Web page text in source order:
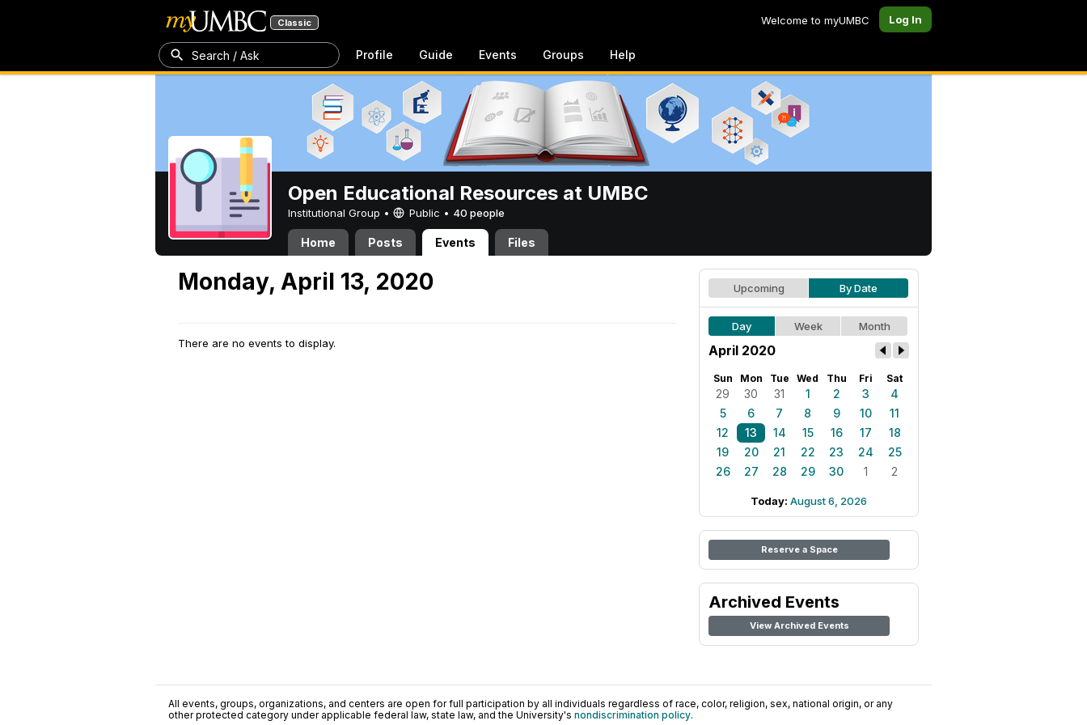
Classic Welcome to myUMBC Log In
Search / Ask Profile Guide Events Groups Help
Open Educational Resources at UMBC
Institutional Group • Public • 40 people
Home Posts Events Files
Monday, April 13, 2020
There are no events to display.
Upcoming By Date
Day Week Month
April 2020
Sun Mon Tue Wed Thu Fri Sat
29 30 31 1 2 3
4
5
6 7 8 9 10
11
12
13 14 15 16 17
18
19
20 21 22 23 24
25
26
27 28 29 30 1 2
Today: August 6, 2026
Reserve a Space
Archived Events
View Archived Events
All events, groups, organizations, and centers are open for full participation by all individuals regardless of race, color, religion, sex, national origin, or any
other protected category under applicable federal law, state law, and the University's nondiscrimination policy.